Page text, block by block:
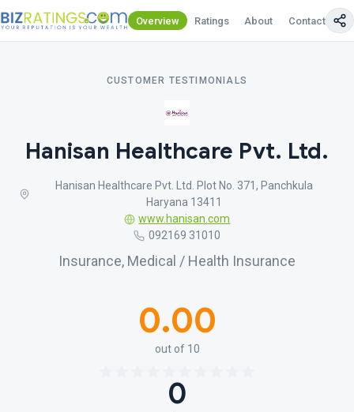
Overview Ratings About Contact Us
CUSTOMER TESTIMONIALS
Hanisan Healthcare Pvt. Ltd.
Hanisan Healthcare Pvt. Ltd. Plot No. 371, Panchkula
Haryana 13411
www.hanisan.com
092169 31010
Insurance, Medical / Health Insurance
0.00
out of 10
0